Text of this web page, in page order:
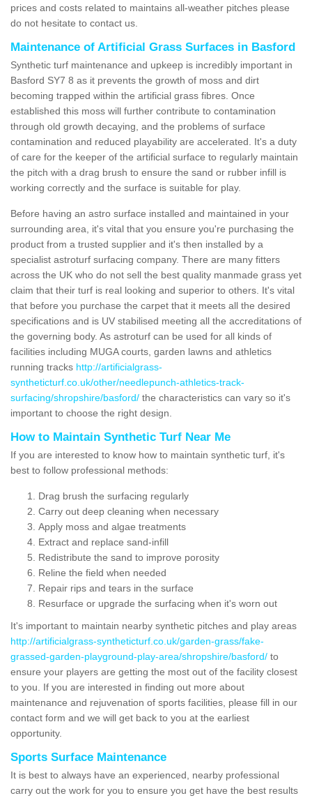
prices and costs related to maintains all-weather pitches please
do not hesitate to contact us.
Maintenance of Artificial Grass Surfaces in Basford
Synthetic turf maintenance and upkeep is incredibly important in
Basford SY7 8 as it prevents the growth of moss and dirt
becoming trapped within the artificial grass fibres. Once
established this moss will further contribute to contamination
through old growth decaying, and the problems of surface
contamination and reduced playability are accelerated. It's a duty
of care for the keeper of the artificial surface to regularly maintain
the pitch with a drag brush to ensure the sand or rubber infill is
working correctly and the surface is suitable for play.
Before having an astro surface installed and maintained in your
surrounding area, it's vital that you ensure you're purchasing the
product from a trusted supplier and it's then installed by a
specialist astroturf surfacing company. There are many fitters
across the UK who do not sell the best quality manmade grass yet
claim that their turf is real looking and superior to others. It's vital
that before you purchase the carpet that it meets all the desired
specifications and is UV stabilised meeting all the accreditations of
the governing body. As astroturf can be used for all kinds of
facilities including MUGA courts, garden lawns and athletics
running tracks http://artificialgrass-
syntheticturf.co.uk/other/needlepunch-athletics-track-
surfacing/shropshire/basford/ the characteristics can vary so it's
important to choose the right design.
How to Maintain Synthetic Turf Near Me
If you are interested to know how to maintain synthetic turf, it's
best to follow professional methods:
Drag brush the surfacing regularly
Carry out deep cleaning when necessary
Apply moss and algae treatments
Extract and replace sand-infill
Redistribute the sand to improve porosity
Reline the field when needed
Repair rips and tears in the surface
Resurface or upgrade the surfacing when it's worn out
It's important to maintain nearby synthetic pitches and play areas
http://artificialgrass-syntheticturf.co.uk/garden-grass/fake-
grassed-garden-playground-play-area/shropshire/basford/ to
ensure your players are getting the most out of the facility closest
to you. If you are interested in finding out more about
maintenance and rejuvenation of sports facilities, please fill in our
contact form and we will get back to you at the earliest
opportunity.
Sports Surface Maintenance
It is best to always have an experienced, nearby professional
carry out the work for you to ensure you get have the best results